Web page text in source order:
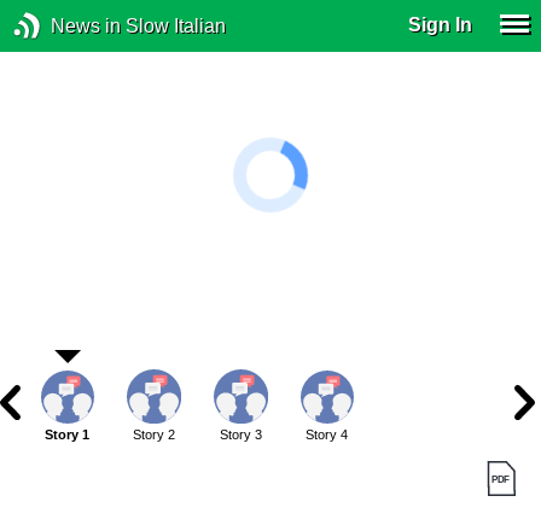
News in Slow Italian Sign In
Story 1 Story 2 Story 3 Story 4